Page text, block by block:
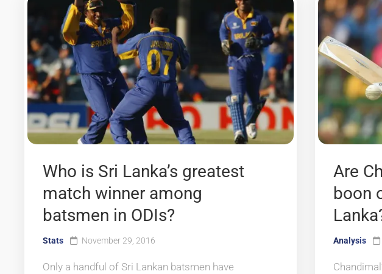
Who is Sri Lanka’s greatest
match winner among
batsmen in ODIs?
Stats November 29, 2016
Only a handful of Sri Lankan batsmen have
Are
boon
Analysis